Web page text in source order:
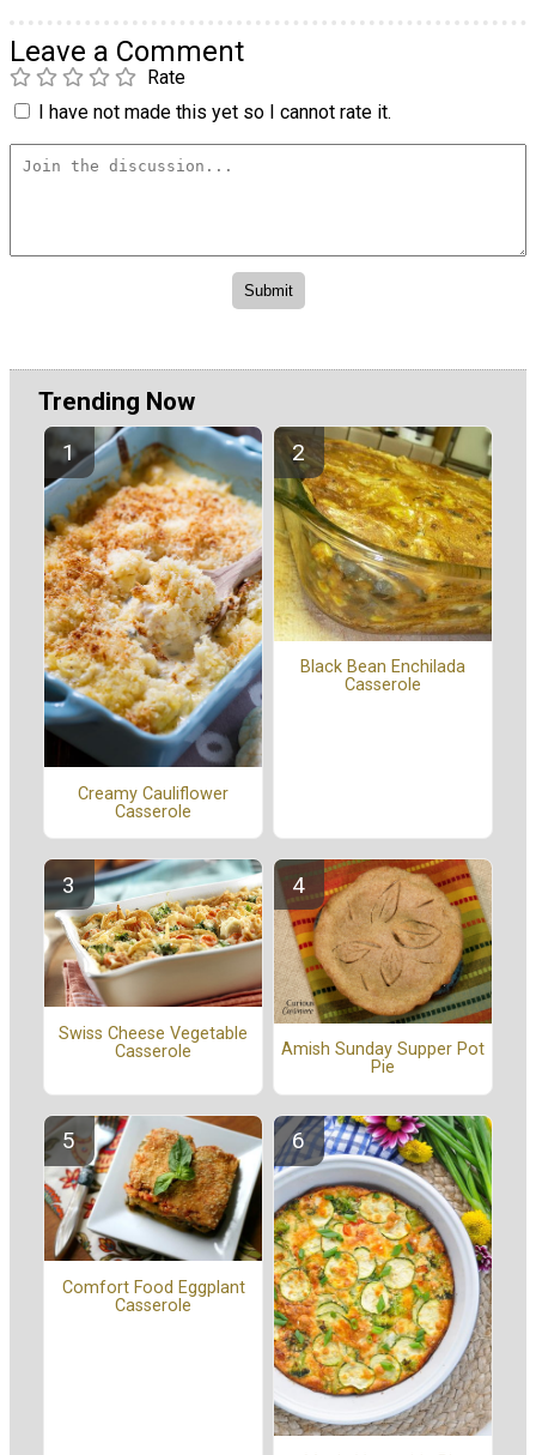
Leave a Comment
Rate
I have not made this yet so I cannot rate it.
Trending Now
Creamy Cauliflower
Casserole
Black Bean Enchilada
Casserole
Swiss Cheese Vegetable
Casserole
Amish Sunday Supper Pot
Pie
Comfort Food Eggplant
Casserole